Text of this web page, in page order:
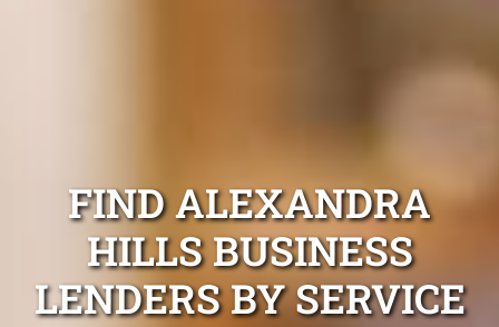
FIND ALEXANDRA
HILLS BUSINESS
LENDERS BY SERVICE